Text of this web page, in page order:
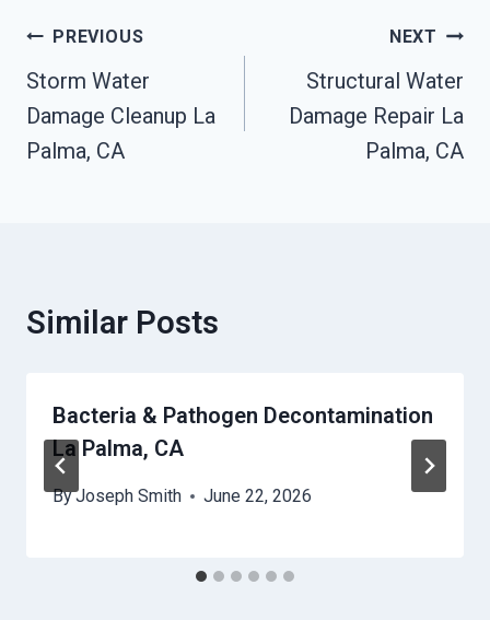
Post
Navigation
PREVIOUS
Storm Water
Damage Cleanup La
Palma, CA
NEXT
Structural Water
Damage Repair La
Palma, CA
Similar Posts
Bacteria & Pathogen Decontamination
La Palma, CA
ByJoseph Smith June 22, 2026